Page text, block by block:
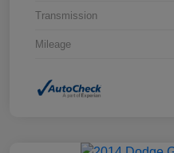
Transmission
Mileage